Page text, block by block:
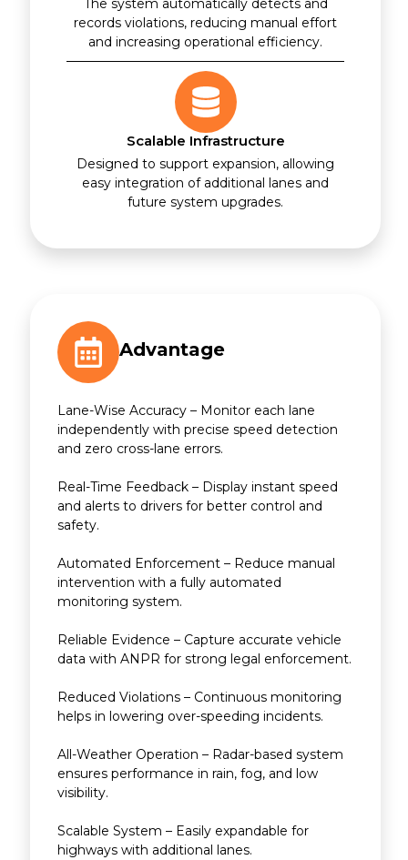
The system automatically detects and
records violations, reducing manual effort
and increasing operational efficiency.
Scalable Infrastructure
Designed to support expansion, allowing
easy integration of additional lanes and
future system upgrades.
Advantage
Lane-Wise Accuracy – Monitor each lane
independently with precise speed detection
and zero cross-lane errors.
Real-Time Feedback – Display instant speed
and alerts to drivers for better control and
safety.
Automated Enforcement – Reduce manual
intervention with a fully automated
monitoring system.
Reliable Evidence – Capture accurate vehicle
data with ANPR for strong legal enforcement.
Reduced Violations – Continuous monitoring
helps in lowering over-speeding incidents.
All-Weather Operation – Radar-based system
ensures performance in rain, fog, and low
visibility.
Scalable System – Easily expandable for
highways with additional lanes.